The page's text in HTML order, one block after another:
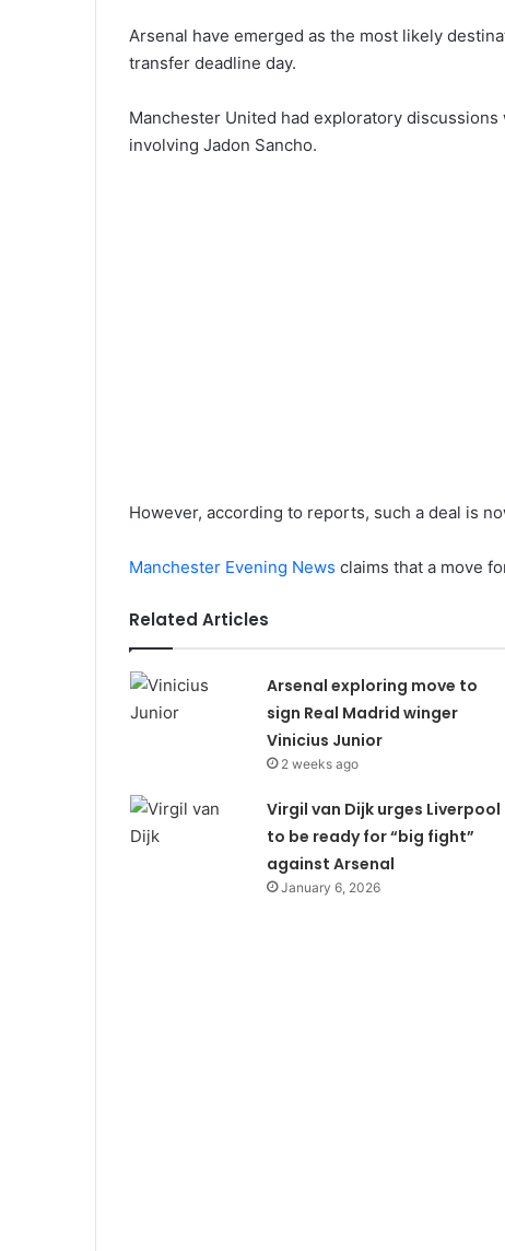
Arsenal have emerged as the most likely
transfer deadline day.
Manchester United had exploratory
involving Jadon Sancho.
However, according to reports, such a deal is
Manchester Evening News claims that a move
Related Articles
Arsenal exploring move to
sign Real Madrid winger
Vinicius Junior
2 weeks ago
Virgil van Dijk urges Liverpool
to be ready for “big fight”
against Arsenal
January 6, 2026